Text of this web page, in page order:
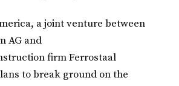
a joint venture between
AG and
firm Ferrostaal
to break ground on the